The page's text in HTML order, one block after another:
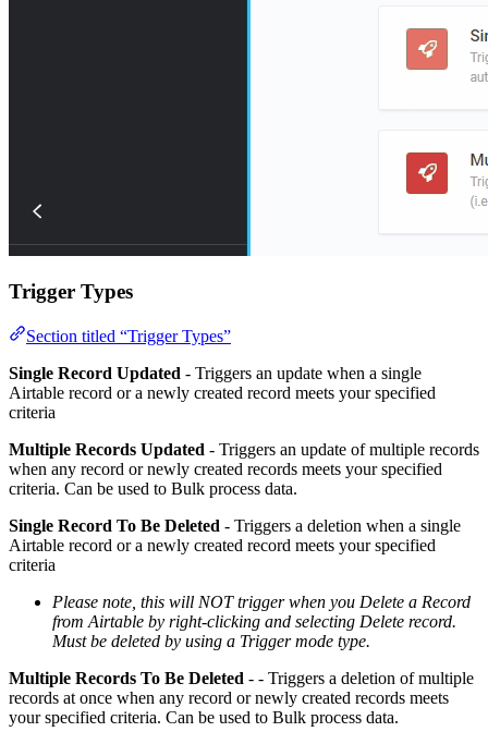
Trigger Types
Section titled “Trigger Types”
Single Record Updated - Triggers an update when a single
Airtable record or a newly created record meets your specified
criteria
Multiple Records Updated - Triggers an update of multiple records
when any record or newly created records meets your specified
criteria. Can be used to Bulk process data.
Single Record To Be Deleted - Triggers a deletion when a single
Airtable record or a newly created record meets your specified
criteria
Please note, this will NOT trigger when you Delete a Record
from Airtable by right-clicking and selecting Delete record.
Must be deleted by using a Trigger mode type.
Multiple Records To Be Deleted - - Triggers a deletion of multiple
records at once when any record or newly created records meets
your specified criteria. Can be used to Bulk process data.